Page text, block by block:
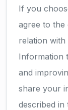
If you
agree to
relation with
Information
and
share your
described in